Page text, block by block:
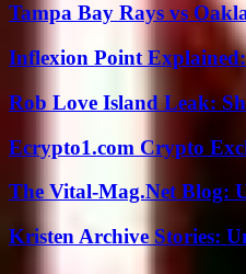
Tampa Bay Rays vs
Inflexion Point
Rob Love Island Leak:
Ecrypto1.com Crypto
The Vital-Mag.Net Blog:
Kristen Archive Stories: